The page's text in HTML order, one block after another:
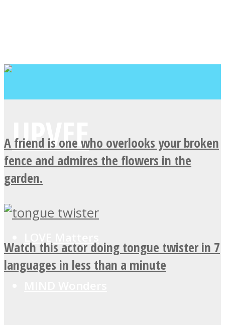
A friend is one who overlooks your broken
fence and admires the flowers in the
garden.
Watch this actor doing tongue twister in 7
languages in less than a minute